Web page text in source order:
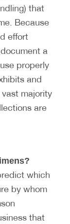
that
Because
effort
a
properly
and
majority
are
which
by whom
that